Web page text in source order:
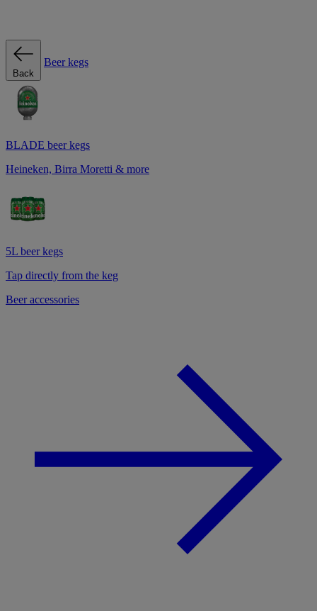
Back
Beer kegs
BLADE beer kegs
Heineken, Birra Moretti & more
5L beer kegs
Tap directly from the keg
Beer accessories